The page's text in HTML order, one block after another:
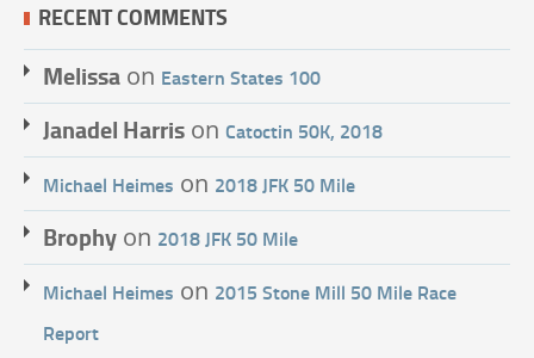
RECENT COMMENTS
Melissa on Eastern States 100
Janadel Harris on Catoctin 50K, 2018
Michael Heimes on 2018 JFK 50 Mile
Brophy on 2018 JFK 50 Mile
Michael Heimes on 2015 Stone Mill 50 Mile Race
Report